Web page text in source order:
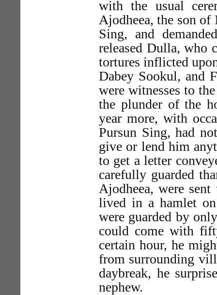
with the usual
Ajodheea, the son
Sing, and
released Dulla, who
tortures inflicted
Dabey Sookul, and
were witnesses to
the plunder of the
year more, with
Pursun Sing, had
give or lend him
to get a letter
carefully guarded
Ajodheea, were
lived in a hamlet
were guarded by
could come with
certain hour, he
from surrounding
daybreak, he
nephew.